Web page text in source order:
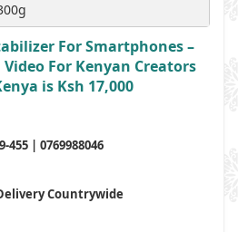
For Smartphones –
For Kenyan Creators
is Ksh 17,000
455 | 0769988046
Countrywide